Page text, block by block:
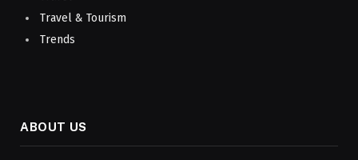
Travel & Tourism
Trends
ABOUT US